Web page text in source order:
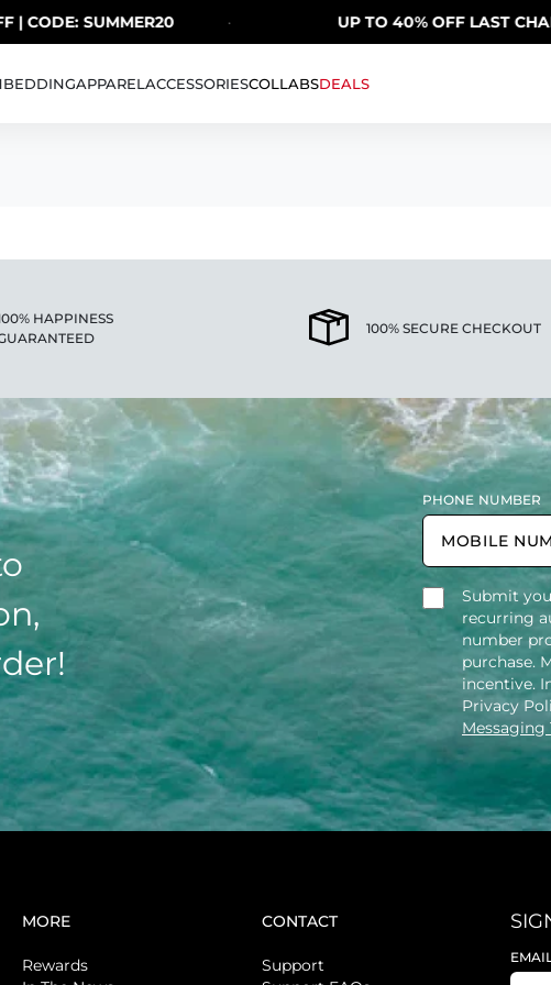
CODE: SUMMER20 UP TO 40% OFF LAST
BEDDINGAPPARELACCESSORIESCOLLABSDEALS
HAPPINESS
100% SECURE CHECKOUT
PHONE NUMBER
Submit
recurring
number
purchase.
incentive.
Privacy
Messaging
MORE
Rewards
CONTACT
Support